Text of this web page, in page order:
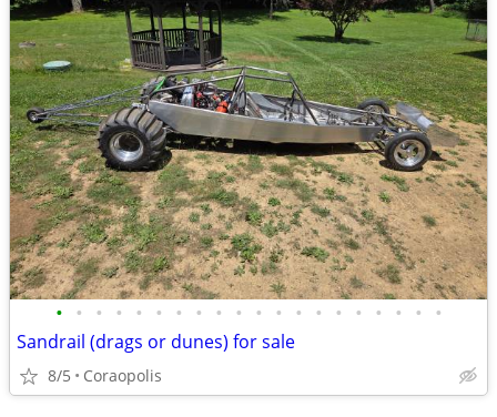
• • • • • • • • • • • • • • • • • • • •
Sandrail (drags or dunes) for sale
8/5 Coraopolis